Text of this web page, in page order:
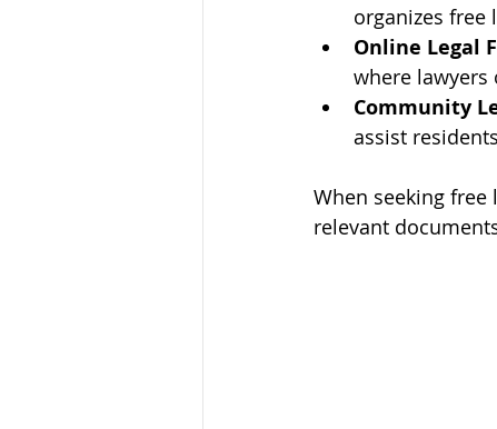
organizes free
Online Legal
where lawyers
Community
assist
When seeking free
relevant